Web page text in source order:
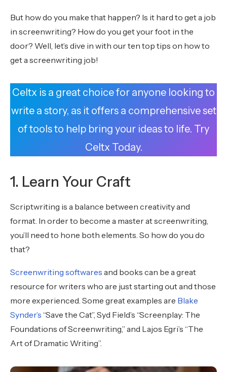
But how do you make that happen? Is it hard to get a job
in screenwriting? How do you get your foot in the
door? Well, let’s dive in with our ten top tips on how to
get a screenwriting job!
Celtx is a great choice for anyone looking to
write a story, as it offers a comprehensive set
of tools to help bring your ideas to life. Try
Celtx Today.
1. Learn Your Craft
Scriptwriting is a balance between creativity and
format. In order to become a master at screenwriting,
you’ll need to hone both elements. So how do you do
that?
Screenwriting softwares and books can be a great
resource for writers who are just starting out and those
more experienced. Some great examples are Blake
Synder’s “Save the Cat”, Syd Field’s “Screenplay: The
Foundations of Screenwriting,” and Lajos Egri’s “The
Art of Dramatic Writing”.